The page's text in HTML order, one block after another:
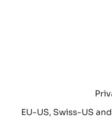
EU-US, Swiss-US